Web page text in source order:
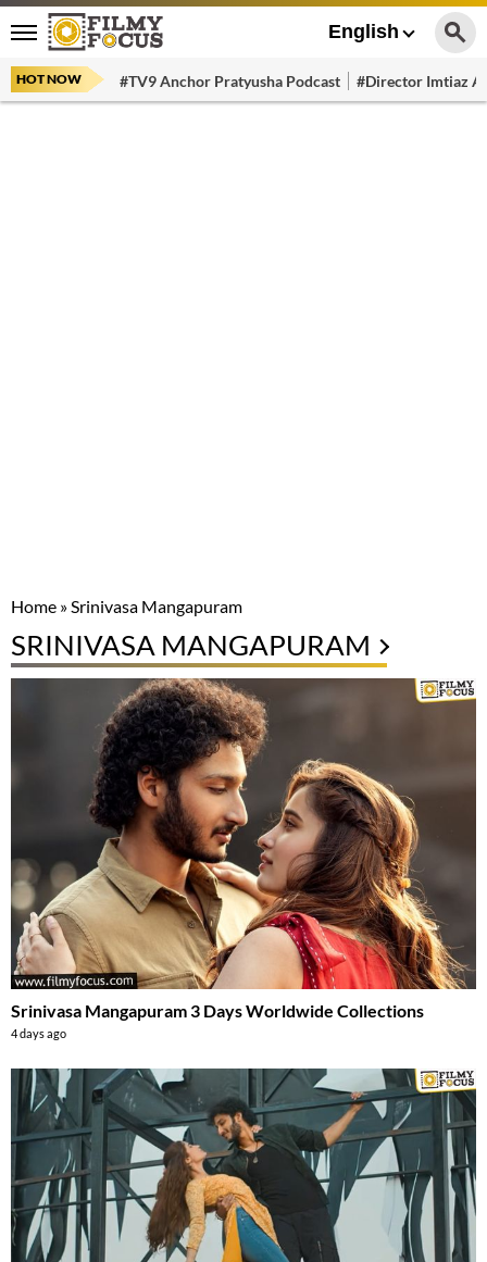
English
HOT NOW #TV9 Anchor Pratyusha Podcast #Director Imtiaz
Home »Srinivasa Mangapuram
SRINIVASA MANGAPURAM
Srinivasa Mangapuram 3 Days Worldwide Collections
4 days ago